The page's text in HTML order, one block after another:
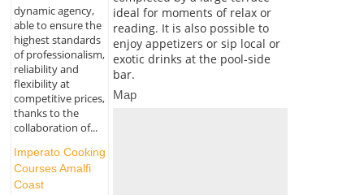
dynamic agency,
able to ensure the
highest standards
of professionalism,
reliability and
flexibility at
competitive prices,
thanks to the
collaboration of...
Imperato Cooking
Courses Amalfi
Coast
ideal for moments of relax or
reading. It is also possible to
enjoy appetizers or sip local or
exotic drinks at the pool-side
bar.
Map